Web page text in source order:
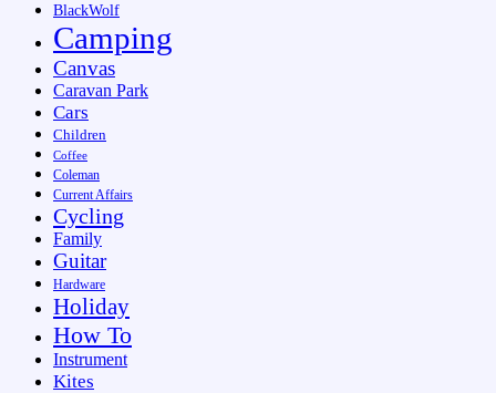
BlackWolf
Camping
Canvas
Caravan Park
Cars
Children
Coffee
Coleman
Current Affairs
Cycling
Family
Guitar
Hardware
Holiday
How To
Instrument
Kites